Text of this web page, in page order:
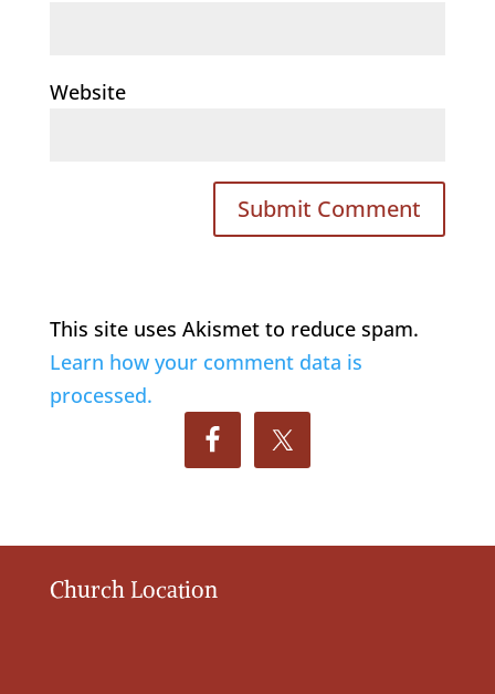
Website
This site uses Akismet to reduce spam.
Learn how your comment data is
processed.
Church Location